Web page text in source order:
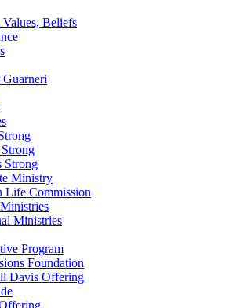
Beliefs
Strong
Ministry
Life Commission
Ministries
Program
Foundation
Davis Offering